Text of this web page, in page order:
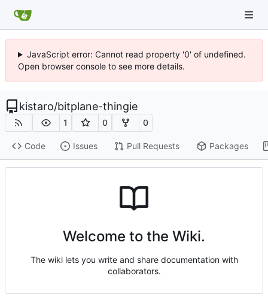
JavaScript error: Cannot read property '0' of undefined.
Open browser console to see more details.
kistaro/bitplane-thingie
1 0 0
Code Issues Pull Requests Packages
Welcome to the Wiki.
The wiki lets you write and share documentation with
collaborators.